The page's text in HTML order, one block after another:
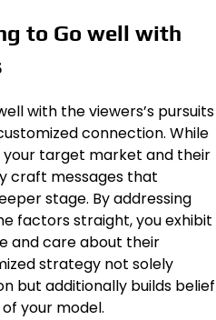
to Go well with
with the viewers’s pursuits
connection. While
target market and their
craft messages that
stage. By addressing
factors straight, you exhibit
and care about their
strategy not solely
but additionally builds belief
your model.